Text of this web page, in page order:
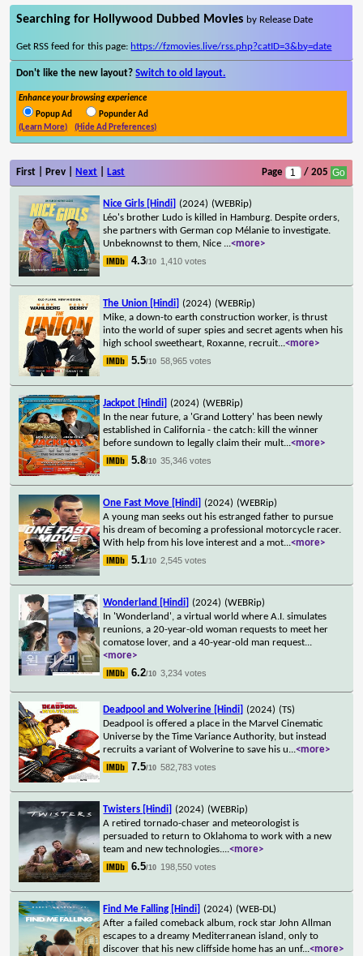
Searching for Hollywood Dubbed Movies by Release Date
Get RSS feed for this page: https://fzmovies.live/rss.php?catID=3&by=date
Don't like the new layout?Switch to old layout.
Enhance your browsing experience
Popup Ad
Popunder Ad
(Learn More)
(Hide Ad Preferences)
First | Prev | Next Last Page / 205
Nice Girls [Hindi] (2024) (WEBRip)
Léo's brother Ludo is killed in Hamburg. Despite orders,
she partners with German cop Mélanie to investigate.
Unbeknownst to them, Nice ...<more>
4.3/10 1,410 votes
The Union [Hindi] (2024) (WEBRip)
Mike, a down-to earth construction worker, is thrust
into the world of super spies and secret agents when his
high school sweetheart, Roxanne, recruit...<more>
5.5/10 58,965 votes
Jackpot [Hindi] (2024) (WEBRip)
In the near future, a 'Grand Lottery' has been newly
established in California - the catch: kill the winner
before sundown to legally claim their mult...<more>
5.8/10 35,346 votes
One Fast Move [Hindi] (2024) (WEBRip)
A young man seeks out his estranged father to pursue
his dream of becoming a professional motorcycle racer.
With help from his love interest and a mot...<more>
5.1/10 2,545 votes
Wonderland [Hindi] (2024) (WEBRip)
In 'Wonderland', a virtual world where A.I. simulates
reunions, a 20-year-old woman requests to meet her
comatose lover, and a 40-year-old man request...
<more>
6.2/10 3,234 votes
Deadpool and Wolverine [Hindi] (2024) (TS)
Deadpool is offered a place in the Marvel Cinematic
Universe by the Time Variance Authority, but instead
recruits a variant of Wolverine to save his u...<more>
7.5/10 582,783 votes
Twisters [Hindi] (2024) (WEBRip)
A retired tornado-chaser and meteorologist is
persuaded to return to Oklahoma to work with a new
team and new technologies....<more>
6.5/10 198,550 votes
Find Me Falling [Hindi] (2024) (WEB-DL)
After a failed comeback album, rock star John Allman
escapes to a dreamy Mediterranean island, only to
discover that his new cliffside home has an unf...<more>